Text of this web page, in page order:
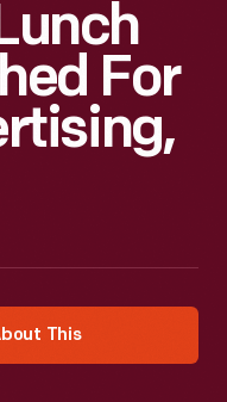
For
This